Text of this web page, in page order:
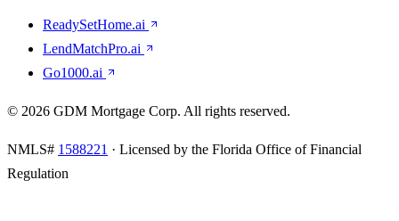
ReadySetHome.ai
LendMatchPro.ai
Go1000.ai
© 2026 GDM Mortgage Corp. All rights reserved.
NMLS# 1588221 · Licensed by the Florida Office of Financial
Regulation